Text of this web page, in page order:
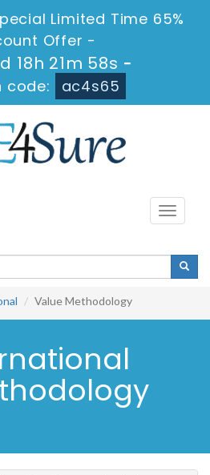
Limited Time 65%
Offer -
18h 21m 58s -
code:
ac4s65
Toggle
Value Methodology